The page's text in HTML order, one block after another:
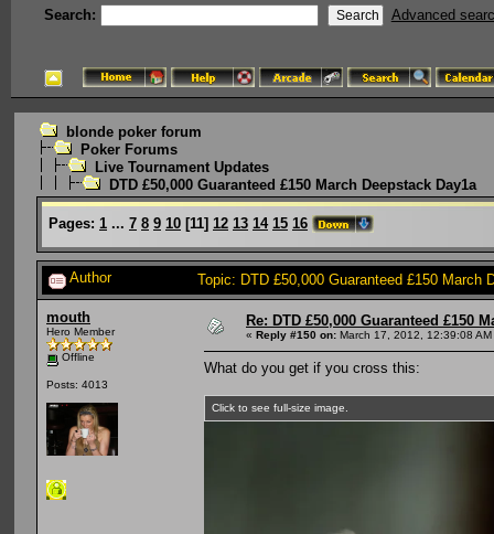
Search: Advanced
blonde poker forum
Poker Forums
Live Tournament Updates
DTD £50,000 Guaranteed £150 March Deepstack Day1a
Pages: 1 ... 7 8 9 10 [11] 12 13 14 15 16
Author Topic: DTD £50,000 Guaranteed £150
mouth
Hero Member
Offline
Posts: 4013
Re: DTD £50,000 Guaranteed £150
« Reply #150 on: March 17, 2012, 12:39:08 AM
What do you get if you cross this:
Click to see full-size image.